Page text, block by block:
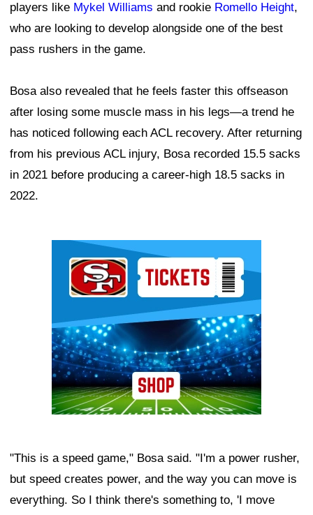
players like Mykel Williams and rookie Romello Height,
who are looking to develop alongside one of the best
pass rushers in the game.
Bosa also revealed that he feels faster this offseason
after losing some muscle mass in his legs—a trend he
has noticed following each ACL recovery. After returning
from his previous ACL injury, Bosa recorded 15.5 sacks
in 2021 before producing a career-high 18.5 sacks in
2022.
"This is a speed game," Bosa said. "I'm a power rusher,
but speed creates power, and the way you can move is
everything. So I think there's something to, 'I move